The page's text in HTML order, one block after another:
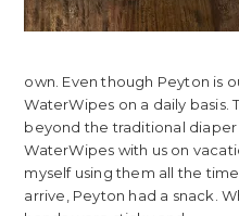
own. Even though Peyton is
WaterWipes on a daily basis.
beyond the traditional
WaterWipes with us on
myself using them all the
arrive, Peyton had a snack.